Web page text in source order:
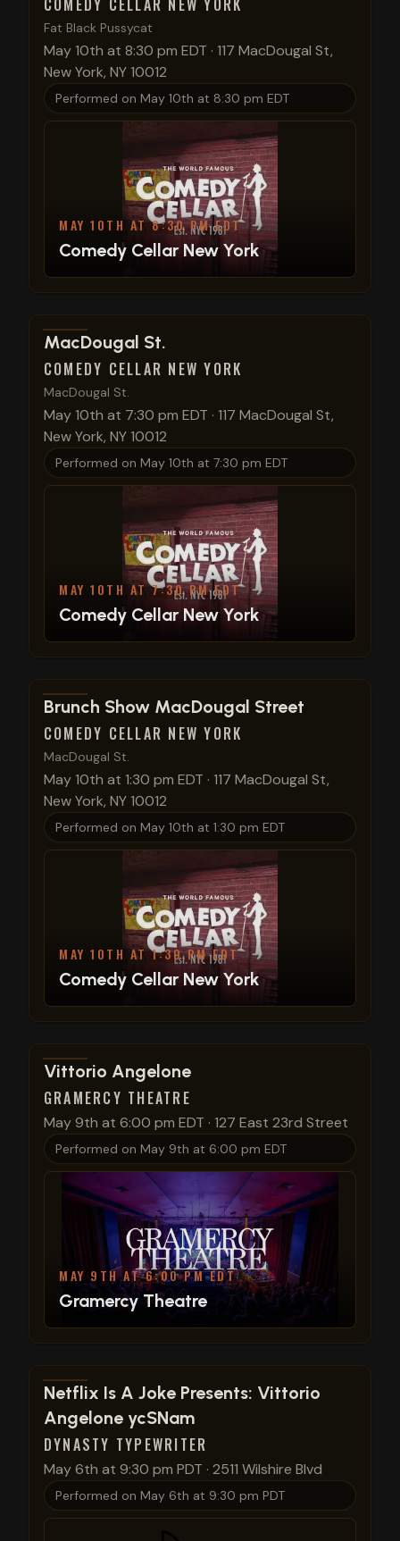
COMEDY CELLAR NEW YORK
Fat Black Pussycat
May 10th at 8:30 pm EDT · 117 MacDougal St,
New York, NY 10012
Performed on May 10th at 8:30 pm EDT
MAY 10TH AT 8:30 PM EDT
Comedy Cellar New York
View show details
MacDougal St.
COMEDY CELLAR NEW YORK
MacDougal St.
May 10th at 7:30 pm EDT · 117 MacDougal St,
New York, NY 10012
Performed on May 10th at 7:30 pm EDT
MAY 10TH AT 7:30 PM EDT
Comedy Cellar New York
View show details
Brunch Show MacDougal Street
COMEDY CELLAR NEW YORK
MacDougal St.
May 10th at 1:30 pm EDT · 117 MacDougal St,
New York, NY 10012
Performed on May 10th at 1:30 pm EDT
MAY 10TH AT 1:30 PM EDT
Comedy Cellar New York
View show details
Vittorio Angelone
GRAMERCY THEATRE
May 9th at 6:00 pm EDT · 127 East 23rd Street
Performed on May 9th at 6:00 pm EDT
MAY 9TH AT 6:00 PM EDT
Gramercy Theatre
View show details
Netflix Is A Joke Presents: Vittorio
Angelone ycSNam
DYNASTY TYPEWRITER
May 6th at 9:30 pm PDT · 2511 Wilshire Blvd
Performed on May 6th at 9:30 pm PDT